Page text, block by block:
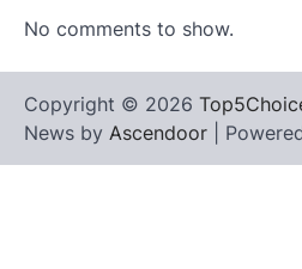
No comments to show.
Copyright © 2026
News by Ascendoor |